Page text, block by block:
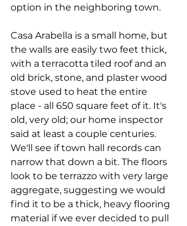
option in the neighboring town.
Casa Arabella is a small home, but
the walls are easily two feet thick,
with a terracotta tiled roof and an
old brick, stone, and plaster wood
stove used to heat the entire
place - all 650 square feet of it. It's
old, very old; our home inspector
said at least a couple centuries.
We'll see if town hall records can
narrow that down a bit. The floors
look to be terrazzo with very large
aggregate, suggesting we would
find it to be a thick, heavy flooring
material if we ever decided to pull